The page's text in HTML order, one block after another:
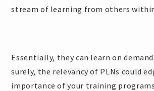
stream of learning from others
Essentially, they can learn on
surely, the relevancy of PLNs could
importance of your training